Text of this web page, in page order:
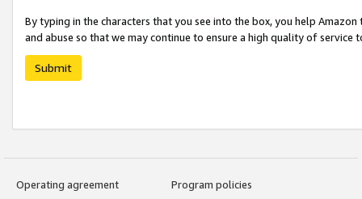
By typing in the characters that you see into the box, you help
and abuse so that we may continue to ensure a high quality of service
Submit
Operating agreement
Program policies